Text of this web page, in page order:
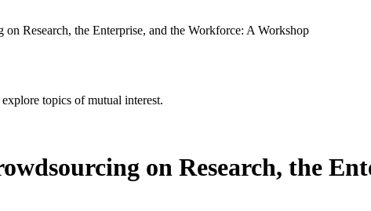
Research, the Enterprise, and the Workforce: A Workshop
topics of mutual interest.
on Research, the